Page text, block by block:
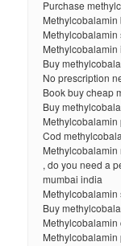
Purchase
Methylcobalamin
Methylcobalamin
Buy
No prescription
Book buy cheap
Buy
Methylcobalamin
Cod
, do you need a
mumbai india
Buy